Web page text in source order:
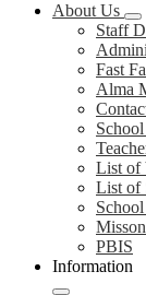
About Us
Staff
Fast
Alma
List of
List of
PBIS
Information